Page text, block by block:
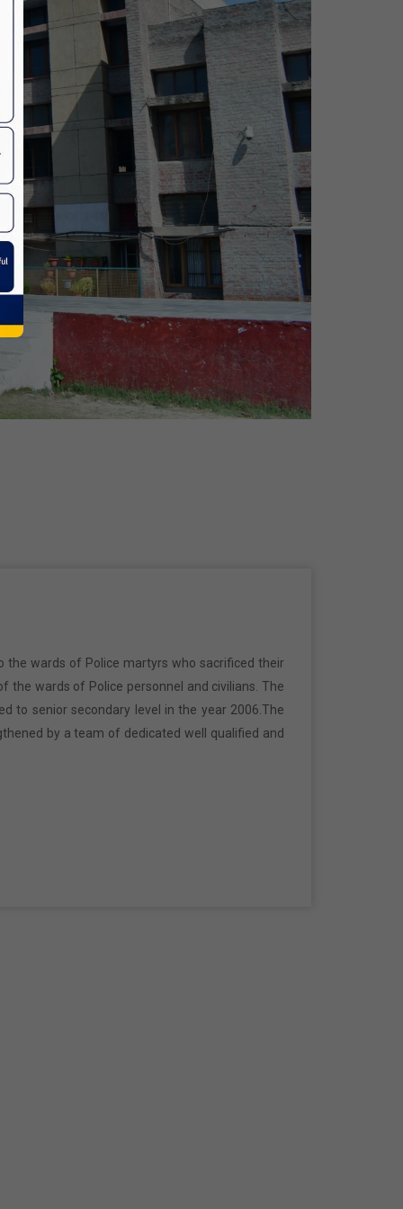
the wards of Police martyrs who sacrificed their
the wards of Police personnel and civilians. The
to senior secondary level in the year 2006.The
by a team of dedicated well qualified and